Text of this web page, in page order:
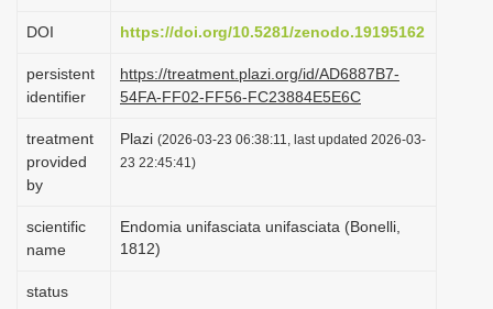
DOI https://doi.org/10.5281/zenodo.19195162
persistent
identifier
https://treatment.plazi.org/id/AD6887B7-
54FA-FF02-FF56-FC23884E5E6C
treatment
provided
by
Plazi (2026-03-23 06:38:11, last updated 2026-03-
23 22:45:41)
scientific
name
Endomia unifasciata unifasciata (Bonelli,
1812)
status